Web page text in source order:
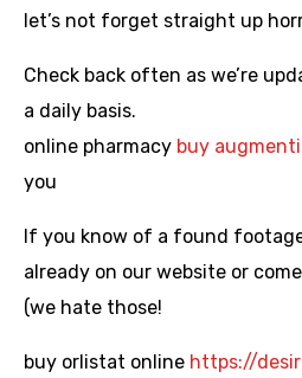
let’s not forget straight up
Check back often as we’re
a daily basis.
online pharmacy buy
you
If you know of a found
already on our website or
(we hate those!
buy orlistat online https://